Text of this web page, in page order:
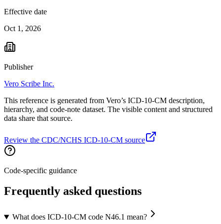
Effective date
Oct 1, 2026
Publisher
Vero Scribe Inc.
This reference is generated from Vero’s ICD-10-CM description,
hierarchy, and code-note dataset. The visible content and structured
data share that source.
Review the CDC/NCHS ICD-10-CM source
Code-specific guidance
Frequently asked questions
What does ICD-10-CM code N46.1 mean?